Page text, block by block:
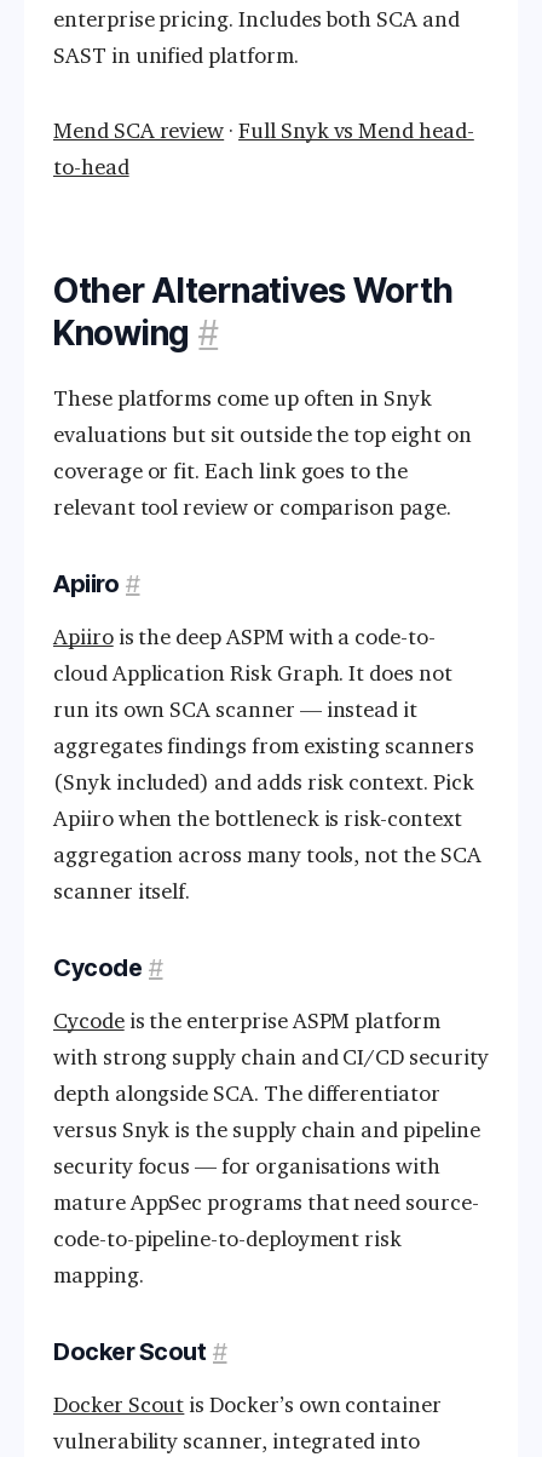
enterprise pricing. Includes both SCA and
SAST in unified platform.
Mend SCA review ·Full Snyk vs Mend head-
to-head
Other Alternatives Worth
Knowing #
These platforms come up often in Snyk
evaluations but sit outside the top eight on
coverage or fit. Each link goes to the
relevant tool review or comparison page.
Apiiro #
Apiirois the deep ASPM with a code-to-
cloud Application Risk Graph. It does not
run its own SCA scanner — instead it
aggregates findings from existing scanners
(Snyk included) and adds risk context. Pick
Apiiro when the bottleneck is risk-context
aggregation across many tools, not the SCA
scanner itself.
Cycode #
Cycodeis the enterprise ASPM platform
with strong supply chain and CI/CD security
depth alongside SCA. The differentiator
versus Snyk is the supply chain and pipeline
security focus — for organisations with
mature AppSec programs that need source-
code-to-pipeline-to-deployment risk
mapping.
Docker Scout #
Docker Scout is Docker’s own container
vulnerability scanner, integrated into